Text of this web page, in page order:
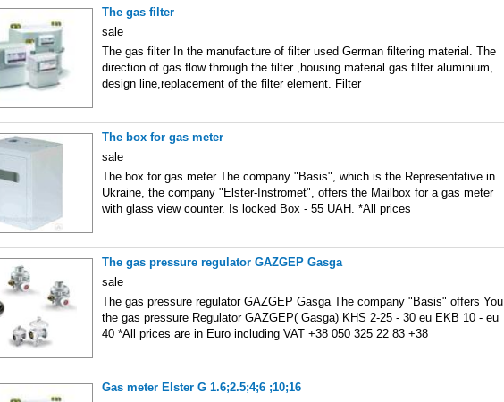
The gas filter
sale
The gas filter In the manufacture of filter used German filtering material. The
direction of gas flow through the filter ,housing material gas filter aluminium,
design line,replacement of the filter element. Filter
The box for gas meter
sale
The box for gas meter The company "Basis", which is the Representative in
Ukraine, the company "Elster-Instromet", offers the Mailbox for a gas meter
with glass view counter. Is locked Box - 55 UAH. *All prices
The gas pressure regulator GAZGEP Gasga
sale
The gas pressure regulator GAZGEP Gasga The company "Basis" offers You
the gas pressure Regulator GAZGEP( Gasga) KHS 2-25 - 30 eu EKB 10 - eu
40 *All prices are in Euro including VAT +38 050 325 22 83 +38
Gas meter Elster G 1.6;2.5;4;6 ;10;16